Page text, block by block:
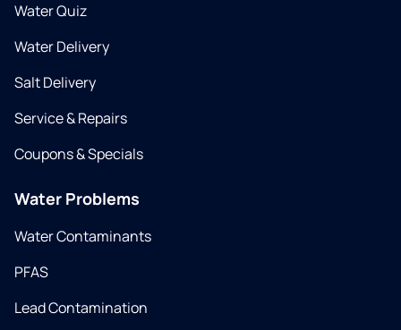
Water Quiz
Water Delivery
Salt Delivery
Service & Repairs
Coupons & Specials
Water Problems
Water Contaminants
PFAS
Lead Contamination